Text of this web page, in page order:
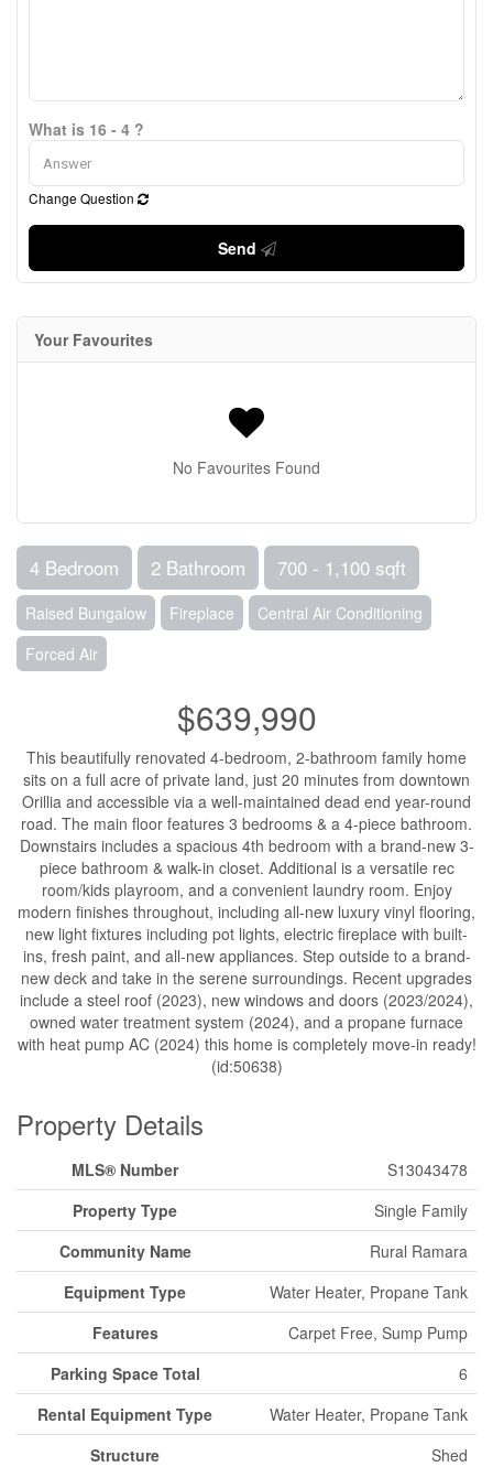
What is 16 - 4 ?
Change Question
Send
Your Favourites
No Favourites Found
4 Bedroom 2 Bathroom 700 - 1,100 sqft
Raised Bungalow Fireplace
Central Air Conditioning
Forced Air
$639,990
This beautifully renovated 4-bedroom, 2-bathroom family home
sits on a full acre of private land, just 20 minutes from downtown
Orillia and accessible via a well-maintained dead end year-round
road. The main floor features 3 bedrooms & a 4-piece bathroom.
Downstairs includes a spacious 4th bedroom with a brand-new 3-
piece bathroom & walk-in closet. Additional is a versatile rec
room/kids playroom, and a convenient laundry room. Enjoy
modern finishes throughout, including all-new luxury vinyl flooring,
new light fixtures including pot lights, electric fireplace with built-
ins, fresh paint, and all-new appliances. Step outside to a brand-
new deck and take in the serene surroundings. Recent upgrades
include a steel roof (2023), new windows and doors (2023/2024),
owned water treatment system (2024), and a propane furnace
with heat pump AC (2024) this home is completely move-in ready!
(id:50638)
Property Details
MLS® Number
S13043478
Property Type
Single Family
Community Name
Rural Ramara
Equipment Type
Water Heater, Propane Tank
Features
Carpet Free, Sump Pump
Parking Space Total
6
Rental Equipment Type
Water Heater, Propane Tank
Structure
Shed